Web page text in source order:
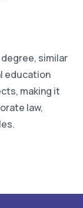
similar
education
making it
law,